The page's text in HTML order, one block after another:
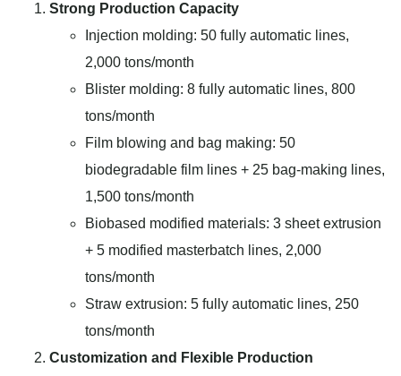
Strong Production Capacity
Injection molding: 50 fully automatic lines,
2,000 tons/month
Blister molding: 8 fully automatic lines, 800
tons/month
Film blowing and bag making: 50
biodegradable film lines + 25 bag-making lines,
1,500 tons/month
Biobased modified materials: 3 sheet extrusion
+ 5 modified masterbatch lines, 2,000
tons/month
Straw extrusion: 5 fully automatic lines, 250
tons/month
Customization and Flexible Production